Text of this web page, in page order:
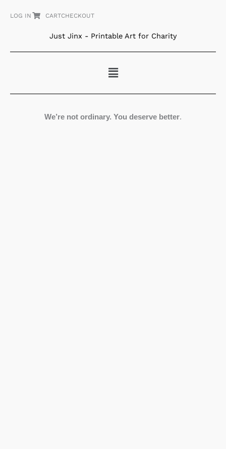
LOG IN CARTCHECKOUT
Just Jinx - Printable Art for Charity
Menu
We’re not ordinary. You deserve better.